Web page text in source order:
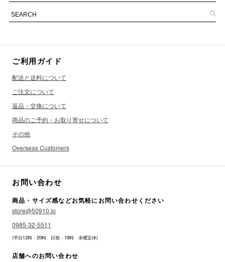
ご利用ガイド
配送と送料について
ご注文について
返品・交換について
商品のご予約・お取り寄せについて
その他
Overseas Customers
お問い合わせ
商品・サイズ感などお気軽にお問い合わせください
store@50910.jp
0985-32-5511
(平日12時 - 20時 日祝 - 19時 水曜定休)
店舗へのお問い合わせ